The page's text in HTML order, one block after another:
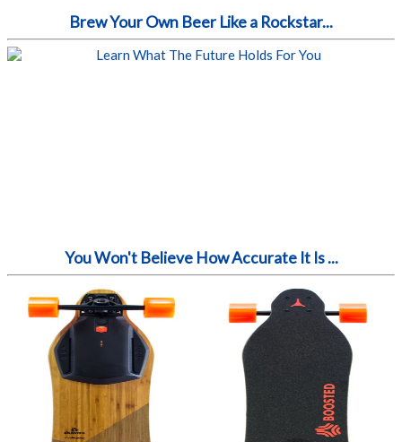
Brew Your Own Beer Like a Rockstar...
You Won't Believe How Accurate It Is ...